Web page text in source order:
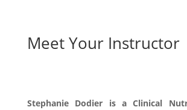
Meet Your Instructor
Stephanie Dodier is a Clinical